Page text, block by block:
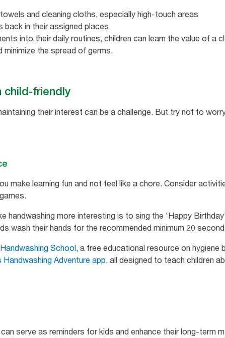
and cleaning cloths, especially high-touch areas
back in their assigned places
into their daily routines, children can learn the value of a
the spread of germs.
child-friendly
their interest can be a challenge. But try not to
make learning fun and not feel like a chore. Consider
handwashing more interesting is to sing the 'Happy
wash their hands for the recommended minimum 20
School, a free educational resource on hygiene
Handwashing Adventure app, all designed to teach children
serve as reminders for kids and enhance their long-term